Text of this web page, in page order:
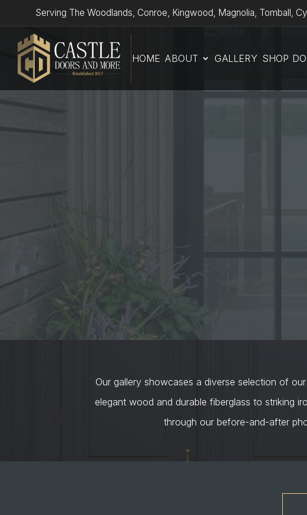
Serving The Woodlands, Conroe, Kingwood, Magnolia, Tomball,
HOME ABOUT GALLERY SHOP
Our gallery showcases a diverse selection of
elegant wood and durable fiberglass to striking
through our before-and-after